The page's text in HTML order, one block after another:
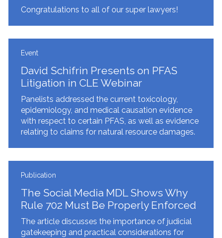
Congratulations to all of our super lawyers!
Event
David Schifrin Presents on PFAS
Litigation in CLE Webinar
Panelists addressed the current toxicology,
epidemiology, and medical causation evidence
with respect to certain PFAS, as well as evidence
relating to claims for natural resource damages.
Publication
The Social Media MDL Shows Why
Rule 702 Must Be Properly Enforced
The article discusses the importance of judicial
gatekeeping and practical considerations for